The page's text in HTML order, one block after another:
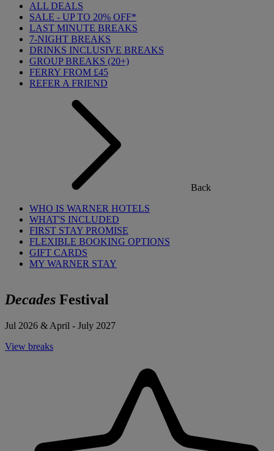
ALL DEALS
SALE - UP TO 20% OFF*
LAST MINUTE BREAKS
7-NIGHT BREAKS
DRINKS INCLUSIVE BREAKS
GROUP BREAKS (20+)
FERRY FROM £45
REFER A FRIEND
Back
WHO IS WARNER HOTELS
WHAT'S INCLUDED
FIRST STAY PROMISE
FLEXIBLE BOOKING OPTIONS
GIFT CARDS
MY WARNER STAY
Decades Festival
Jul 2026 & April - July 2027
View breaks